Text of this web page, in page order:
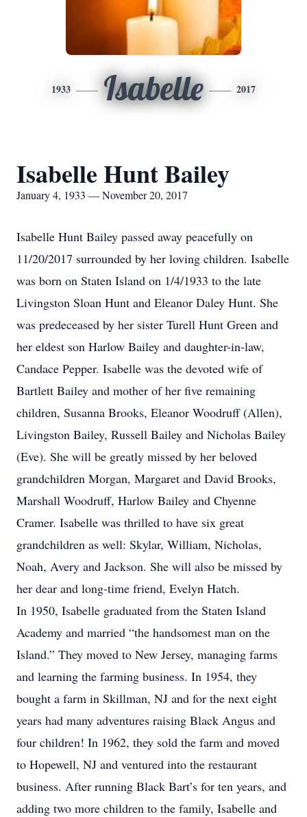
1933 Isabelle 2017
Isabelle Hunt Bailey
January 4, 1933 — November 20, 2017
Isabelle Hunt Bailey passed away peacefully on
11/20/2017 surrounded by her loving children. Isabelle
was born on Staten Island on 1/4/1933 to the late
Livingston Sloan Hunt and Eleanor Daley Hunt. She
was predeceased by her sister Turell Hunt Green and
her eldest son Harlow Bailey and daughter-in-law,
Candace Pepper. Isabelle was the devoted wife of
Bartlett Bailey and mother of her five remaining
children, Susanna Brooks, Eleanor Woodruff (Allen),
Livingston Bailey, Russell Bailey and Nicholas Bailey
(Eve). She will be greatly missed by her beloved
grandchildren Morgan, Margaret and David Brooks,
Marshall Woodruff, Harlow Bailey and Chyenne
Cramer. Isabelle was thrilled to have six great
grandchildren as well: Skylar, William, Nicholas,
Noah, Avery and Jackson. She will also be missed by
her dear and long-time friend, Evelyn Hatch.
In 1950, Isabelle graduated from the Staten Island
Academy and married “the handsomest man on the
Island.” They moved to New Jersey, managing farms
and learning the farming business. In 1954, they
bought a farm in Skillman, NJ and for the next eight
years had many adventures raising Black Angus and
four children! In 1962, they sold the farm and moved
to Hopewell, NJ and ventured into the restaurant
business. After running Black Bart’s for ten years, and
adding two more children to the family, Isabelle and